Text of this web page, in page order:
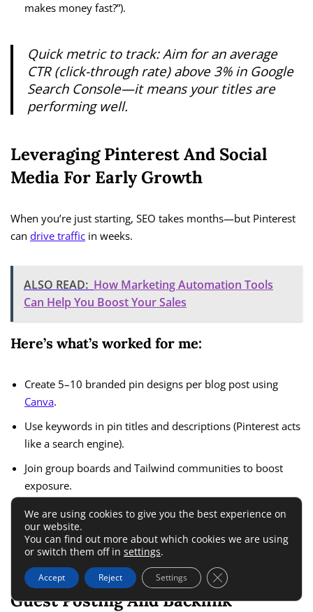
makes money fast?”).
Quick metric to track:Aim for an average
CTR (click-through rate) above 3% in Google
Search Console—it means your titles are
performing well.
Leveraging Pinterest And Social
Media For Early Growth
When you’re just starting, SEO takes months—but Pinterest
can drive traffic in weeks.
ALSO READ: How Marketing Automation Tools
Can Help You Boost Your Sales
Here’s what’s worked for me:
Create 5–10 branded pin designs per blog post using
Canva.
Use keywords in pin titles and descriptions (Pinterest acts
like a search engine).
Join group boards and Tailwind communities to boost
exposure.
You can also repurpose your blog posts into short videos or
carousels for Instagram and LinkedIn to reach new
audiences.
Guest Posting And Backlink
We are using cookies to give you the best experience on
our website.
You can find out more about which cookies we are using
or switch them off in settings.
Accept Reject Settings Close GDPR Cookie